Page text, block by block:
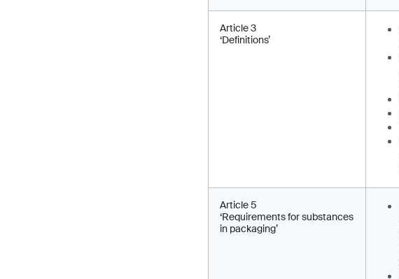
Article 3
‘Definitions’
Article 5
‘Requirements for substances
in packaging’